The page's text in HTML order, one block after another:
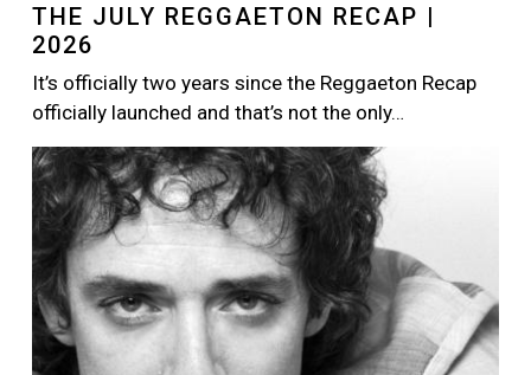
THE JULY REGGAETON RECAP |
2026
It’s officially two years since the Reggaeton Recap
officially launched and that’s not the only…
Image